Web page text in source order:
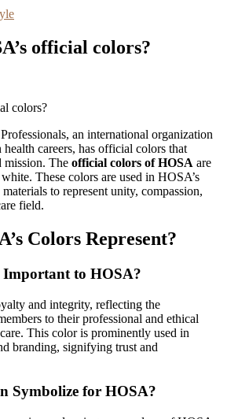
official colors?
colors?
an international organization
health careers, has official colors that
mission. The official colors of HOSA are
These colors are used in HOSA’s
to represent unity, compassion,
field.
Colors Represent?
to HOSA?
and integrity, reflecting the
to their professional and ethical
This color is prominently used in
branding, signifying trust and
Symbolize for HOSA?